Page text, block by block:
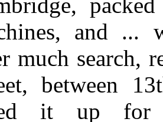
and ...
much search,
between
it up for